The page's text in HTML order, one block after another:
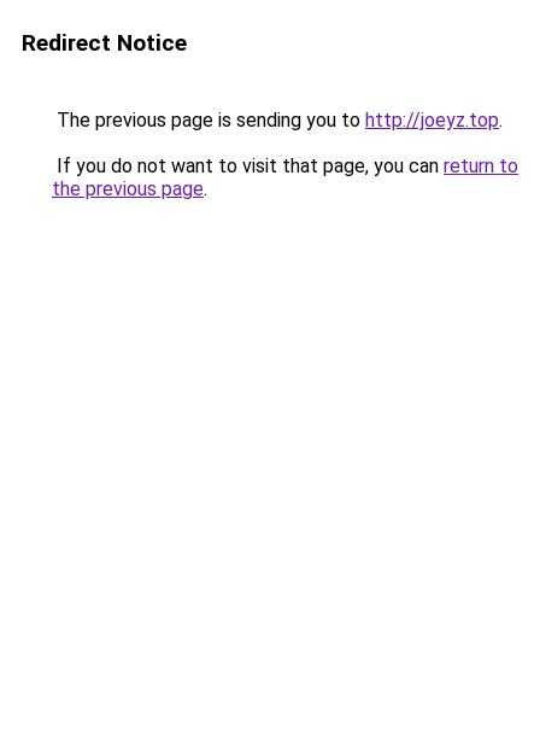
Redirect Notice
The previous page is sending you to http://joeyz.top.
If you do not want to visit that page, you can return to
the previous page.